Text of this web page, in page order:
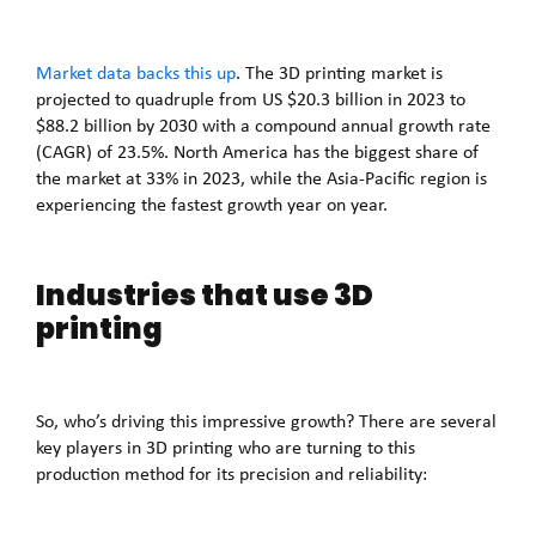
Market data backs this up. The 3D printing market is
projected to quadruple from US $20.3 billion in 2023 to
$88.2 billion by 2030 with a compound annual growth rate
(CAGR) of 23.5%. North America has the biggest share of
the market at 33% in 2023, while the Asia-Pacific region is
experiencing the fastest growth year on year.
Industries that use 3D
printing
So, who’s driving this impressive growth? There are several
key players in 3D printing who are turning to this
production method for its precision and reliability: